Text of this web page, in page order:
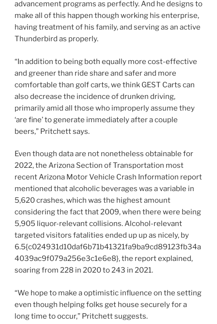
advancement programs as perfectly. And he designs to
make all of this happen though working his enterprise,
having treatment of his family, and serving as an active
Thunderbird as properly.
“In addition to being both equally more cost-effective
and greener than ride share and safer and more
comfortable than golf carts, we think GEST Carts can
also decrease the incidence of drunken driving,
primarily amid all those who improperly assume they
‘are fine’ to generate immediately after a couple
beers,” Pritchett says.
Even though data are not nonetheless obtainable for
2022, the Arizona Section of Transportation most
recent Arizona Motor Vehicle Crash Information report
mentioned that alcoholic beverages was a variable in
5,620 crashes, which was the highest amount
considering the fact that 2009, when there were being
5,905 liquor-relevant collisions. Alcohol-relevant
targeted visitors fatalities ended up up as nicely, by
6.5{c024931d10daf6b71b41321fa9ba9cd89123fb34a
4039ac9f079a256e3c1e6e8}, the report explained,
soaring from 228 in 2020 to 243 in 2021.
“We hope to make a optimistic influence on the setting
even though helping folks get house securely for a
long time to occur,” Pritchett suggests.